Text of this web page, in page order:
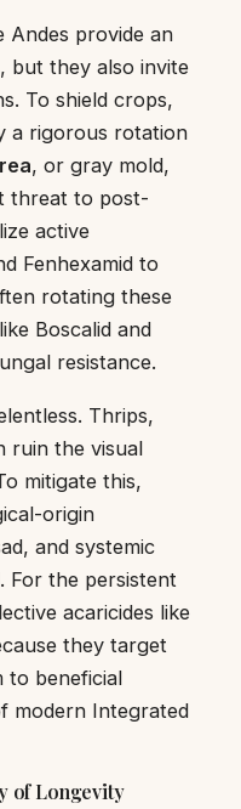
Andes provide an
but they also invite
To shield crops,
a rigorous rotation
, or gray mold,
threat to post-
active
Fenhexamid to
rotating these
Boscalid and
resistance.
Thrips,
ruin the visual
mitigate this,
origin
and systemic
For the persistent
acaricides like
they target
to beneficial
modern Integrated
of Longevity